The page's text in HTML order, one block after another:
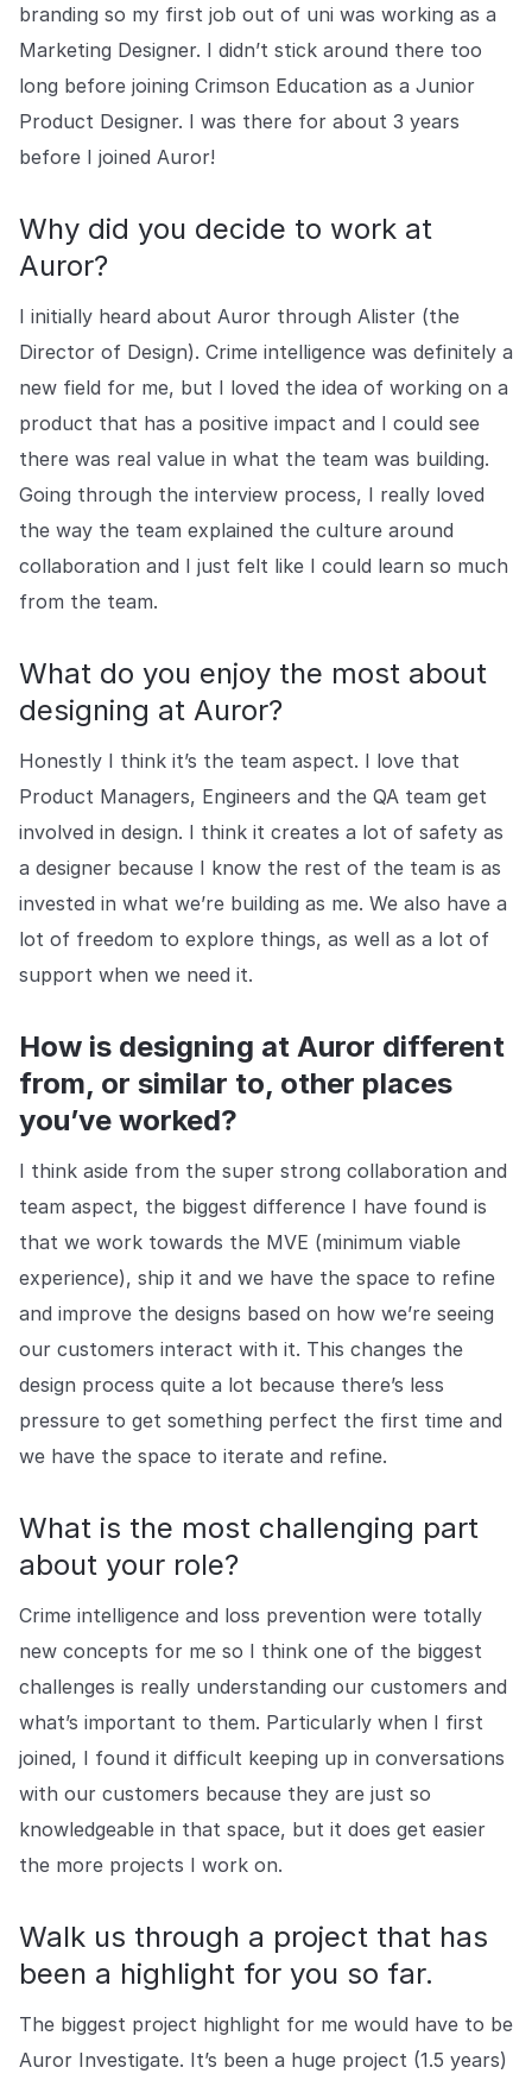
branding so my first job out of uni was working as a
Marketing Designer. I didn’t stick around there too
long before joining Crimson Education as a Junior
Product Designer. I was there for about 3 years
before I joined Auror!
Why did you decide to work at
Auror?
I initially heard about Auror through Alister (the
Director of Design). Crime intelligence was definitely a
new field for me, but I loved the idea of working on a
product that has a positive impact and I could see
there was real value in what the team was building.
Going through the interview process, I really loved
the way the team explained the culture around
collaboration and I just felt like I could learn so much
from the team.
What do you enjoy the most about
designing at Auror?
Honestly I think it’s the team aspect. I love that
Product Managers, Engineers and the QA team get
involved in design. I think it creates a lot of safety as
a designer because I know the rest of the team is as
invested in what we’re building as me. We also have a
lot of freedom to explore things, as well as a lot of
support when we need it.
How is designing at Auror different
from, or similar to, other places
you’ve worked?
I think aside from the super strong collaboration and
team aspect, the biggest difference I have found is
that we work towards the MVE (minimum viable
experience), ship it and we have the space to refine
and improve the designs based on how we’re seeing
our customers interact with it. This changes the
design process quite a lot because there’s less
pressure to get something perfect the first time and
we have the space to iterate and refine.
What is the most challenging part
about your role?
Crime intelligence and loss prevention were totally
new concepts for me so I think one of the biggest
challenges is really understanding our customers and
what’s important to them. Particularly when I first
joined, I found it difficult keeping up in conversations
with our customers because they are just so
knowledgeable in that space, but it does get easier
the more projects I work on.
Walk us through a project that has
been a highlight for you so far.
The biggest project highlight for me would have to be
Auror Investigate. It’s been a huge project (1.5 years)